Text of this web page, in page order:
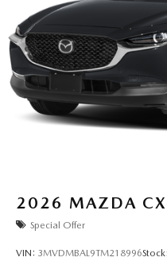
2026 MAZDA
Special Offer
VIN: 3MVDMBAL9TM218996Stock: